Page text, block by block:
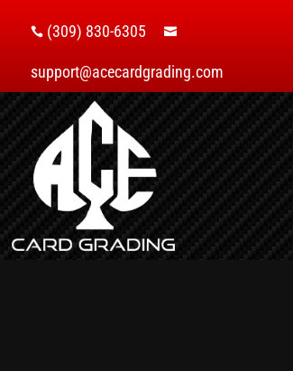
 (309) 830-6305 
support@acecardgrading.com